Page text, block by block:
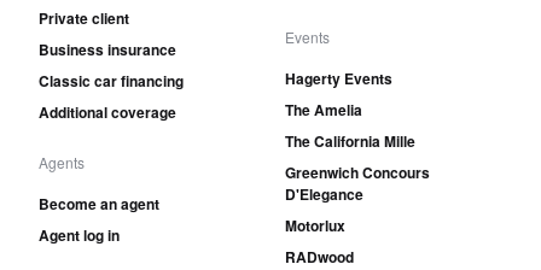
Private client
Business insurance
Classic car financing
Additional coverage
Agents
Become an agent
Agent log in
Events
Hagerty Events
The Amelia
The California Mille
Greenwich Concours
D'Elegance
Motorlux
RADwood